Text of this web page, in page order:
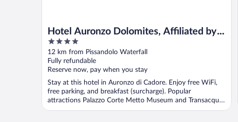
Hotel Auronzo Dolomites, Affiliated by
Meliá
4
out
of
5
12 km from Pissandolo Waterfall
Fully refundable
Reserve now, pay when you stay
Stay at this hotel in Auronzo di Cadore. Enjoy free WiFi,
free parking, and breakfast (surcharge). Popular
attractions Palazzo Corte Metto Museum and Transacqua
...